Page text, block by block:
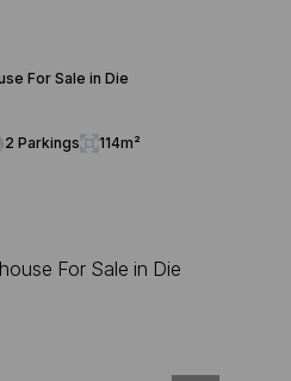
For Sale in Die
2 Parkings 114m²